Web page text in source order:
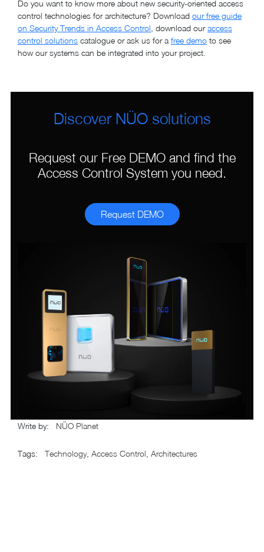
Do you want to know more about new security-oriented access
control technologies for architecture? Download our free guide
on Security Trends in Access Control , download ouraccess
control solutions catalogue or ask us for a free demo to see
how our systems can be integrated into your project.
Discover NÜO solutions
Request our Free DEMO and find the
Access Control System you need.
Request DEMO
Write by: NÜO Planet
Tags: Technology, Access Control Architectures